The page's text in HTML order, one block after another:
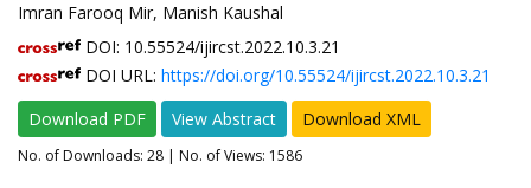
Imran Farooq Mir, Manish Kaushal
DOI: 10.55524/ijircst.2022.10.3.21
DOI URL: https://doi.org/10.55524/ijircst.2022.10.3.21
Download PDF
View Abstract Download XML
No. of Downloads: 28 | No. of Views: 1586